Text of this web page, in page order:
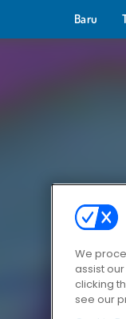
Baru
We
assist
clicking
see our